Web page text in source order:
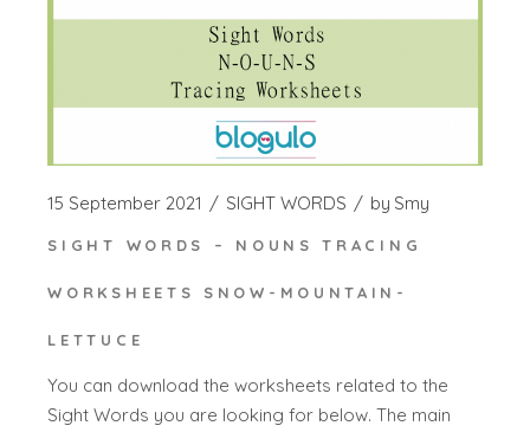
15 September 2021 SIGHT WORDS by Smy
SIGHT WORDS – NOUNS TRACING
WORKSHEETS SNOW-MOUNTAIN-
LETTUCE
You can download the worksheets related to the
Sight Words you are looking for below. The main